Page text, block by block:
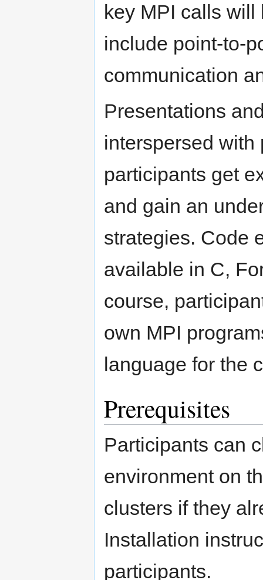
key MPI calls
include point-to-
communication
Presentations
interspersed
participants get
and gain an
strategies. Code
available in C,
course,
own MPI
language for the
Prerequisites
Participants can
environment on
clusters if they
Installation
participants.